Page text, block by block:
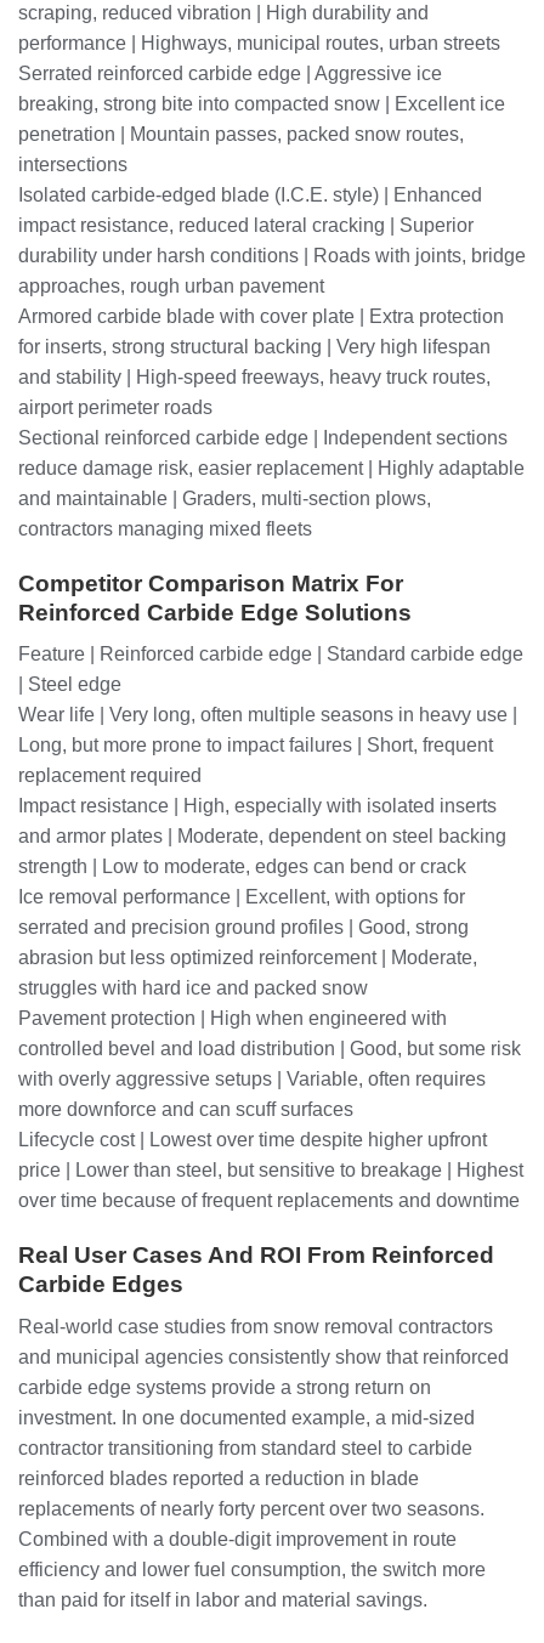
scraping, reduced vibration | High durability and
performance | Highways, municipal routes, urban streets
Serrated reinforced carbide edge | Aggressive ice
breaking, strong bite into compacted snow | Excellent ice
penetration | Mountain passes, packed snow routes,
intersections
Isolated carbide-edged blade (I.C.E. style) | Enhanced
impact resistance, reduced lateral cracking | Superior
durability under harsh conditions | Roads with joints, bridge
approaches, rough urban pavement
Armored carbide blade with cover plate | Extra protection
for inserts, strong structural backing | Very high lifespan
and stability | High-speed freeways, heavy truck routes,
airport perimeter roads
Sectional reinforced carbide edge | Independent sections
reduce damage risk, easier replacement | Highly adaptable
and maintainable | Graders, multi-section plows,
contractors managing mixed fleets
Competitor Comparison Matrix For
Reinforced Carbide Edge Solutions
Feature | Reinforced carbide edge | Standard carbide edge
| Steel edge
Wear life | Very long, often multiple seasons in heavy use |
Long, but more prone to impact failures | Short, frequent
replacement required
Impact resistance | High, especially with isolated inserts
and armor plates | Moderate, dependent on steel backing
strength | Low to moderate, edges can bend or crack
Ice removal performance | Excellent, with options for
serrated and precision ground profiles | Good, strong
abrasion but less optimized reinforcement | Moderate,
struggles with hard ice and packed snow
Pavement protection | High when engineered with
controlled bevel and load distribution | Good, but some risk
with overly aggressive setups | Variable, often requires
more downforce and can scuff surfaces
Lifecycle cost | Lowest over time despite higher upfront
price | Lower than steel, but sensitive to breakage | Highest
over time because of frequent replacements and downtime
Real User Cases And ROI From Reinforced
Carbide Edges
Real-world case studies from snow removal contractors
and municipal agencies consistently show that reinforced
carbide edge systems provide a strong return on
investment. In one documented example, a mid-sized
contractor transitioning from standard steel to carbide
reinforced blades reported a reduction in blade
replacements of nearly forty percent over two seasons.
Combined with a double-digit improvement in route
efficiency and lower fuel consumption, the switch more
than paid for itself in labor and material savings.